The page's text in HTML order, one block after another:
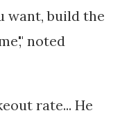
want, build the
noted
rate... He